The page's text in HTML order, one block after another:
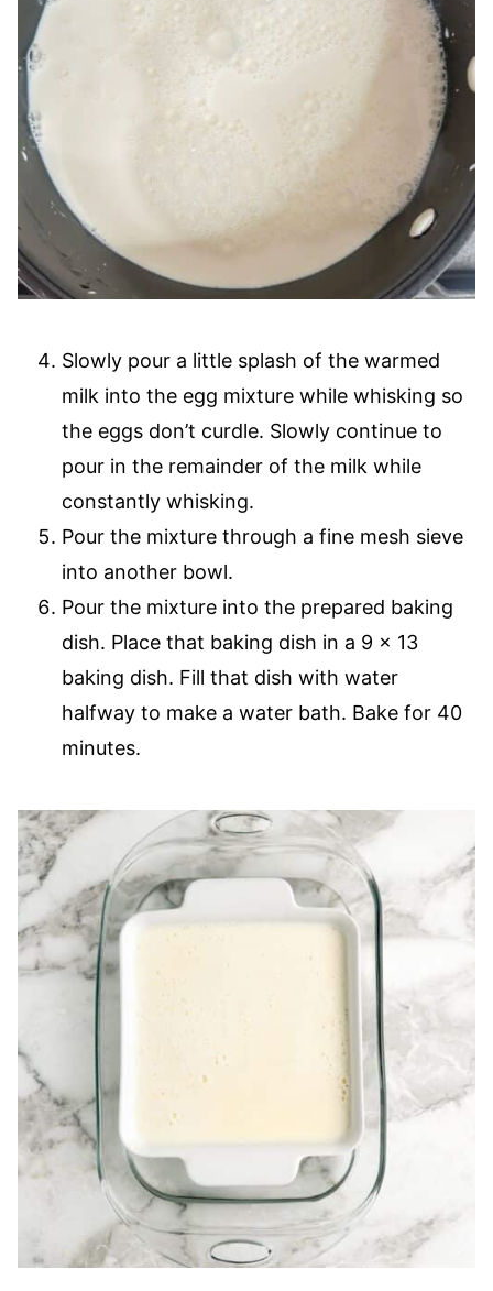
Slowly pour a little splash of the warmed
milk into the egg mixture while whisking so
the eggs don’t curdle. Slowly continue to
pour in the remainder of the milk while
constantly whisking.
Pour the mixture through a fine mesh sieve
into another bowl.
Pour the mixture into the prepared baking
dish. Place that baking dish in a 9 x 13
baking dish. Fill that dish with water
halfway to make a water bath. Bake for 40
minutes.